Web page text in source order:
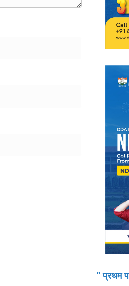
” प्रथम